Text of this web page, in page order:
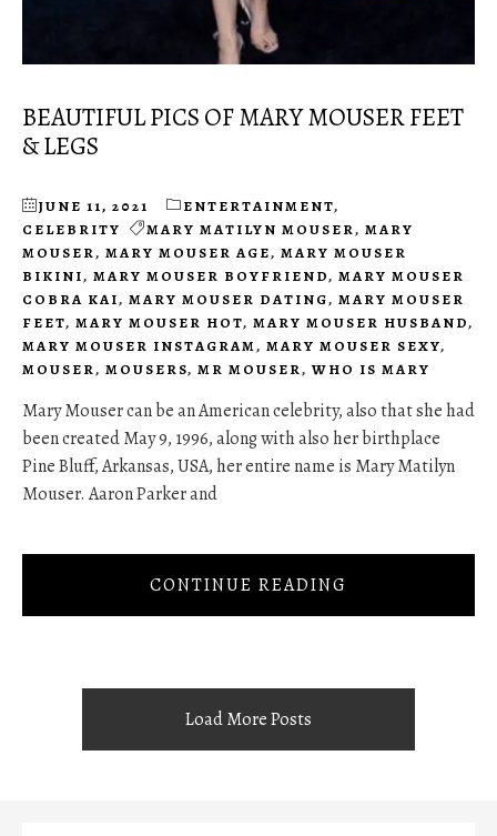
BEAUTIFUL PICS OF MARY MOUSER FEET
& LEGS
JUNE 11, 2021 ENTERTAINMENT,
CELEBRITY
MARY MATILYN MOUSER, MARY
MOUSER, MARY MOUSER AGE, MARY MOUSER
BIKINI, MARY MOUSER BOYFRIEND, MARY MOUSER
COBRA KAI, MARY MOUSER DATING, MARY MOUSER
FEET, MARY MOUSER HOT, MARY MOUSER HUSBAND,
MARY MOUSER INSTAGRAM, MARY MOUSER SEXY,
MOUSER, MOUSERS, MR MOUSER, WHO IS MARY
Mary Mouser can be an American celebrity, also that she had
been created May 9, 1996, along with also her birthplace
Pine Bluff, Arkansas, USA, her entire name is Mary Matilyn
Mouser. Aaron Parker and
CONTINUE READING
Load More Posts